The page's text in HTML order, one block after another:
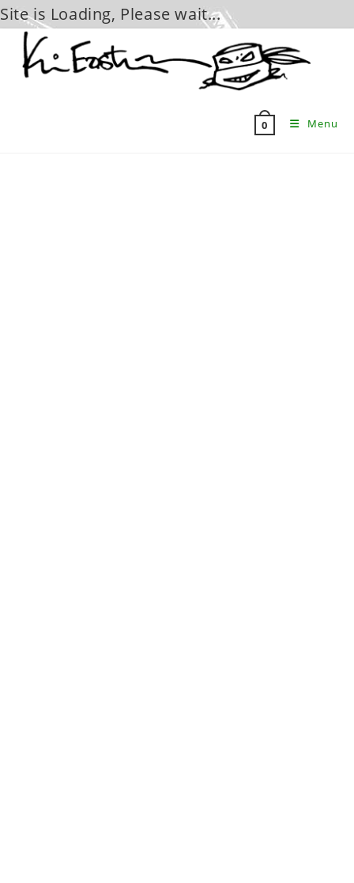
Site is Loading, Please wait...
content
0 Menu